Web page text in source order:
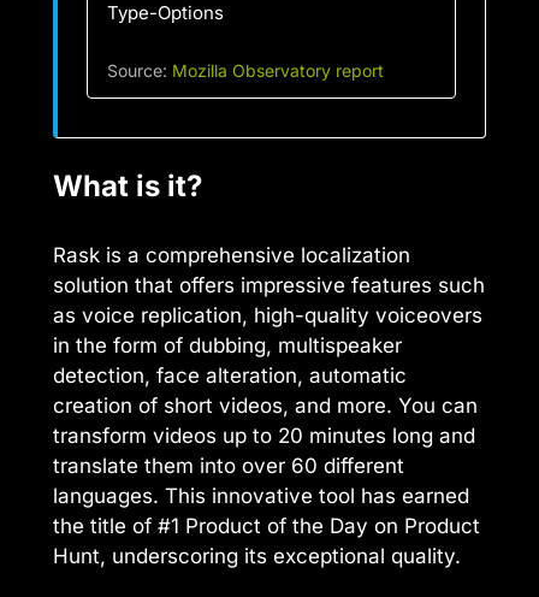
Type-Options
Source: Mozilla Observatory report
What is it?
Rask is a comprehensive localization
solution that offers impressive features such
as voice replication, high-quality voiceovers
in the form of dubbing, multispeaker
detection, face alteration, automatic
creation of short videos, and more. You can
transform videos up to 20 minutes long and
translate them into over 60 different
languages. This innovative tool has earned
the title of #1 Product of the Day on Product
Hunt, underscoring its exceptional quality.